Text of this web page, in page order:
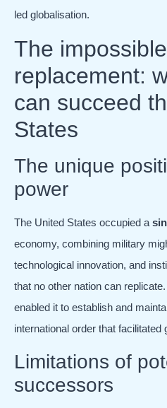
led globalisation.
The impossible
replacement:
can succeed
States
The unique
power
The United States occupied a
economy, combining military
technological innovation, and
that no other nation can
enabled it to establish and
international order that facilitated
Limitations of
successors